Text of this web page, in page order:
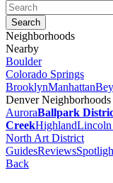
Neighborhoods
Nearby
Boulder
Colorado Springs
BrooklynManhattan
Denver Neighborhoods
AuroraBallpark
CreekHighlandLincoln
North Art District
GuidesReviews
Back